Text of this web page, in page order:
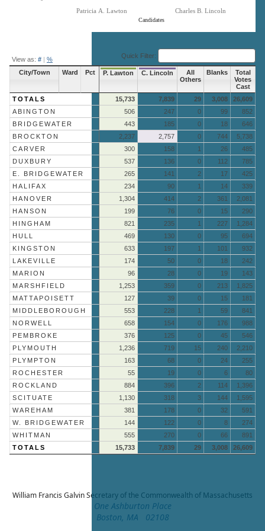
Candidates
Patricia A. Lawton Charles B. Lincoln
View as: # | % Quick Filter:
City/Town Ward Pct P. Lawton C. Lincoln
All
Others
Blanks
Total
Votes
Cast
TOTALS
15,733 7,839 29 3,008
26,609
ABINGTON
506 247 0 99
852
BRIDGEWATER
443 185 0 18
646
BROCKTON
2,237 2,757 0 744
5,738
CARVER
300 158 1 26
485
DUXBURY
537 136 0 112
785
E. BRIDGEWATER
265 141 2 17
425
HALIFAX
234 90 1 14
339
HANOVER
1,304 414 2 361
2,081
HANSON
199 76 0 15
290
HINGHAM
821 235 1 227
1,284
HULL
469 130 0 95
694
KINGSTON
633 197 1 101
932
LAKEVILLE
174 50 0 18
242
MARION
96 28 0 19
143
MARSHFIELD
1,253 359 0 213
1,825
MATTAPOISETT
127 39 0 15
181
MIDDLEBOROUGH
553 228 1 59
841
NORWELL
658 154 0 176
988
PEMBROKE
376 125 0 45
546
PLYMOUTH
1,236 719 15 240
2,210
PLYMPTON
163 68 0 24
255
ROCHESTER
55 19 0 6
80
ROCKLAND
884 396 2 114
1,396
SCITUATE
1,130 318 3 144
1,595
WAREHAM
381 178 0 32
591
W. BRIDGEWATER
144 122 0 8
274
WHITMAN
555 270 0 66
891
TOTALS
15,733 7,839 29 3,008 26,609
William Francis GalvinSecretary of the Commonwealth of Massachusetts
One Ashburton Place
Boston, MA 02108